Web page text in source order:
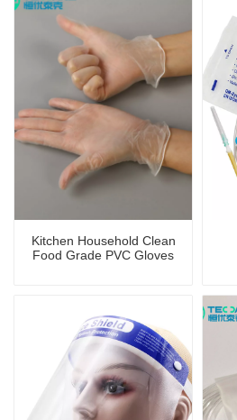
Kitchen Household Clean
Food Grade PVC Gloves